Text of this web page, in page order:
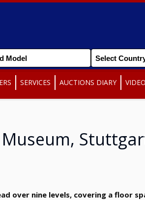
SERVICES AUCTIONS DIARY
over nine levels, covering a floor